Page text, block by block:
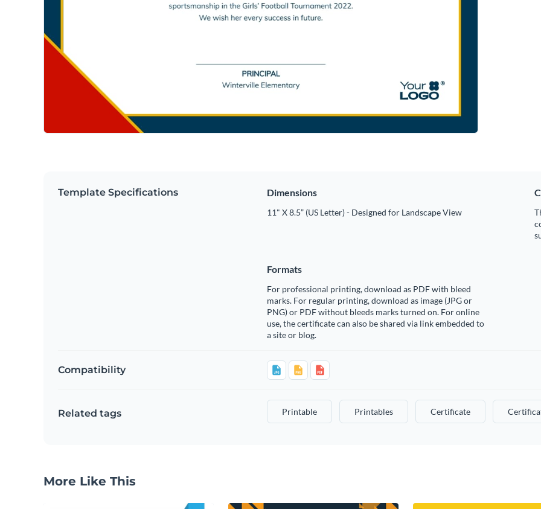
Template Specifications Dimensions
11" X 8.5” (US Letter) - Designed for Landscape View
Formats
For professional printing, download as PDF with bleed
marks. For regular printing, download as image (JPG or
PNG) or PDF without bleeds marks turned on. For online
use, the certificate can also be shared via link embedded to
a site or blog.
Compatibility
Related tags Printable Printables Certificate
More Like This